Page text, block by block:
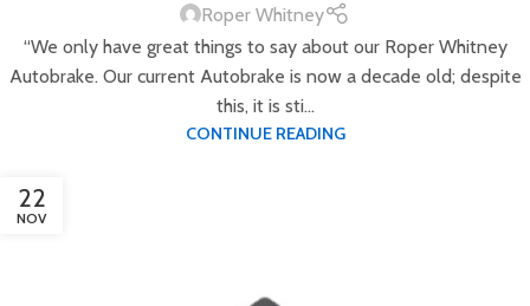
Roper Whitney
“We only have great things to say about our Roper Whitney
Autobrake. Our current Autobrake is now a decade old; despite
this, it is sti...
CONTINUE READING
22
NOV